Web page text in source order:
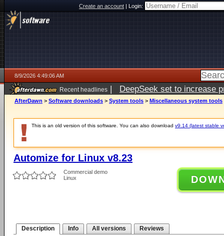
Create an account|Login:
8/9/2026 4:49:06 AM
Recent headlines | DeepSeek set to increase
AfterDawn > Software downloads > System tools > Miscellaneous system tools
This is an old version of this software. You can also download v9.14 (latest stable
Automize for Linux v8.23
Commercial demo
Linux
Description Info All versions Reviews